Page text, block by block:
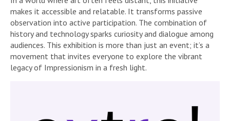
makes it accessible and relatable. It transforms passive
observation into active participation. The combination of
history and technology sparks curiosity and dialogue among
audiences. This exhibition is more than just an event; it’s a
movement that invites everyone to explore the vibrant
legacy of Impressionism in a fresh light.